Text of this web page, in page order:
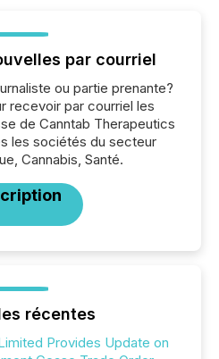
par courriel
ou partie prenante?
recevoir par courriel les
de Canntab Therapeutics
les sociétés du secteur
Cannabis, Santé.
récentes
Provides Update on